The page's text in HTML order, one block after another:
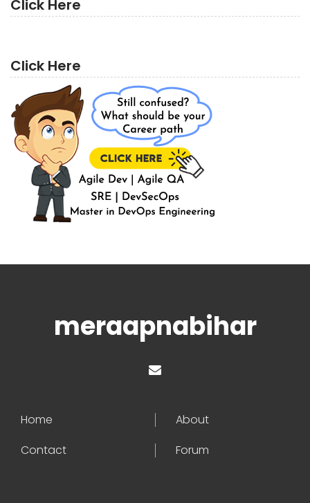
Click Here
Click Here
meraapnabihar
Home
About
Contact
Forum